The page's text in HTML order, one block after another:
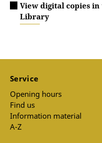
View digital copies
Library
Service
Opening hours
Find us
Information material
A-Z